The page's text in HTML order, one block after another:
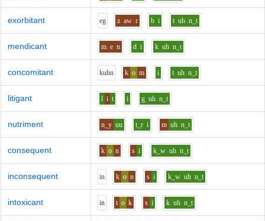
exorbitant eg z aw r b i t uh n_t
mendicant m e n d i k uh n_t
concomitant kuhn k o m i t uh n_t
litigant l i t i g uh n_t
nutriment n_y uu t_r i m uh n_t
consequent k o n s i k_w uh n_t
inconsequent in k o n s i k_w uh n_t
intoxicant in t o k s i k uh n_t